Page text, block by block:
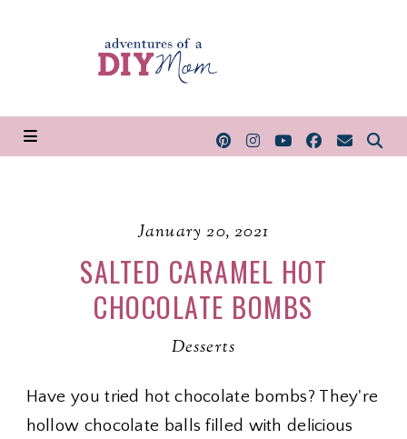
January 20, 2021
SALTED CARAMEL HOT
CHOCOLATE BOMBS
Desserts
Have you tried hot chocolate bombs? They're
hollow chocolate balls filled with delicious